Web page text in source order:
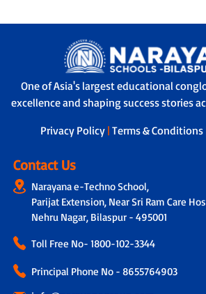
One of Asia's largest educational
excellence and shaping success stories
Privacy Policy | Terms & Conditions
Contact Us
Narayana e-Techno School,
Parijat Extension, Near Sri Ram Care
Nehru Nagar, Bilaspur - 495001
Toll Free No- 1800-102-3344
Principal Phone No - 8655764903